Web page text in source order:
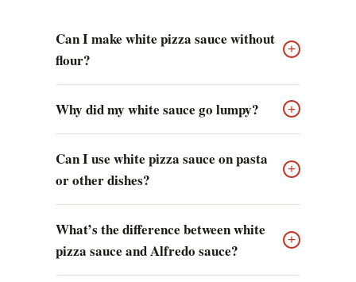
Can I make white pizza sauce without
flour?
+
Why did my white sauce go lumpy? +
Can I use white pizza sauce on pasta
or other dishes?
+
What’s the difference between white
pizza sauce and Alfredo sauce?
+